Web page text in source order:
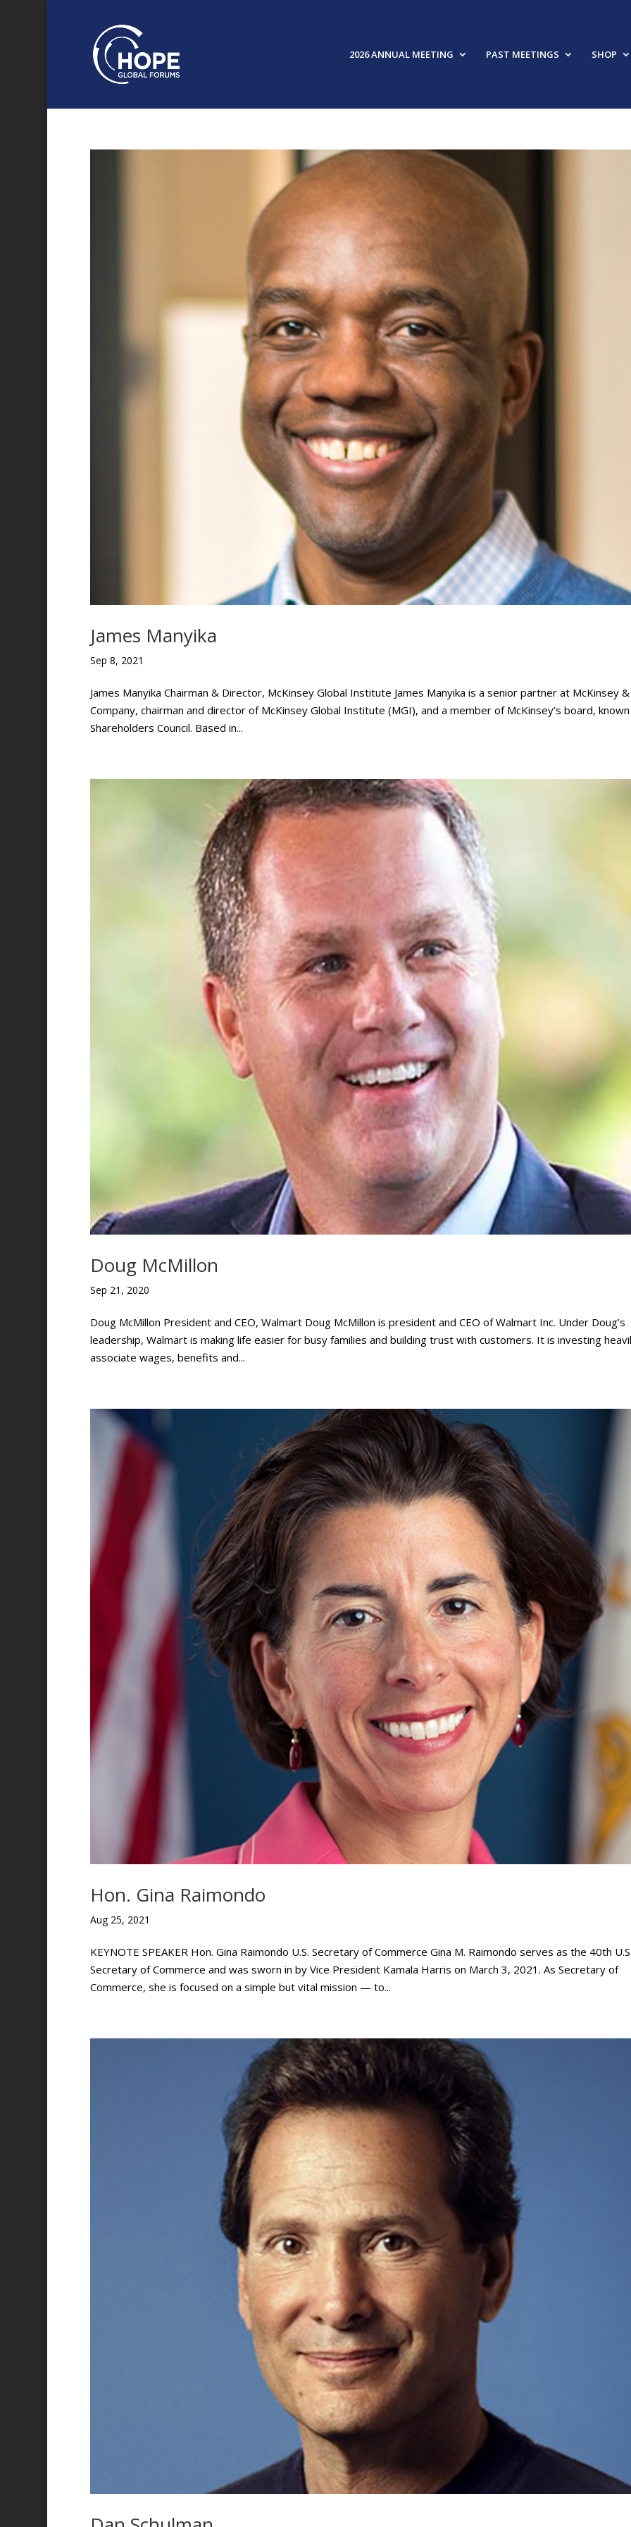
2026 ANNUAL MEETING PAST MEETINGS SHOP
James Manyika
Sep 8, 2021
James Manyika Chairman & Director, McKinsey Global Institute James Manyika is a senior partner at McKinsey &
Company, chairman and director of McKinsey Global Institute (MGI), and a member of McKinsey’s board,
Shareholders Council. Based in...
Doug McMillon
Sep 21, 2020
Doug McMillon President and CEO, Walmart Doug McMillon is president and CEO of Walmart Inc. Under Doug’s
leadership, Walmart is making life easier for busy families and building trust with customers. It is investing
associate wages, benefits and...
Hon. Gina Raimondo
Aug 25, 2021
KEYNOTE SPEAKER Hon. Gina Raimondo U.S. Secretary of Commerce Gina M. Raimondo serves as the 40th
Secretary of Commerce and was sworn in by Vice President Kamala Harris on March 3, 2021. As Secretary of
Commerce, she is focused on a simple but vital mission — to...